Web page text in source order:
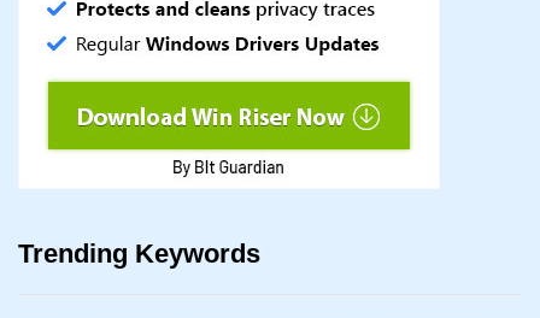
Trending Keywords